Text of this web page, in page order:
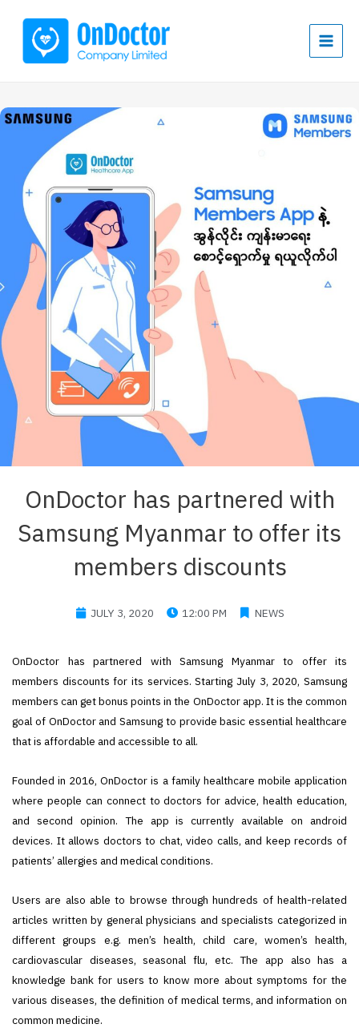
OnDoctor has partnered with
Samsung Myanmar to offer its
members discounts
JULY 3, 2020 12:00 PM NEWS
OnDoctor has partnered with Samsung Myanmar to offer its
members discounts for its services. Starting July 3, 2020, Samsung
members can get bonus points in the OnDoctor app. It is the common
goal of OnDoctor and Samsung to provide basic essential healthcare
that is affordable and accessible to all.
Founded in 2016, OnDoctor is a family healthcare mobile application
where people can connect to doctors for advice, health education,
and second opinion. The app is currently available on android
devices. It allows doctors to chat, video calls, and keep records of
patients’ allergies and medical conditions.
Users are also able to browse through hundreds of health-related
articles written by general physicians and specialists categorized in
different groups e.g. men’s health, child care, women’s health,
cardiovascular diseases, seasonal flu, etc. The app also has a
knowledge bank for users to know more about symptoms for the
various diseases, the definition of medical terms, and information on
common medicine.